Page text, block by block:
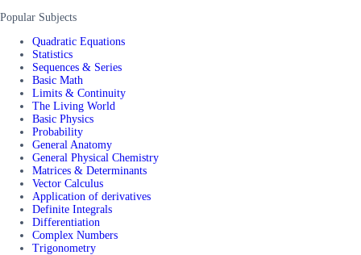
Popular Subjects
Quadratic Equations
Statistics
Sequences & Series
Basic Math
Limits & Continuity
The Living World
Basic Physics
Probability
General Anatomy
General Physical Chemistry
Matrices & Determinants
Vector Calculus
Application of derivatives
Definite Integrals
Differentiation
Complex Numbers
Trigonometry